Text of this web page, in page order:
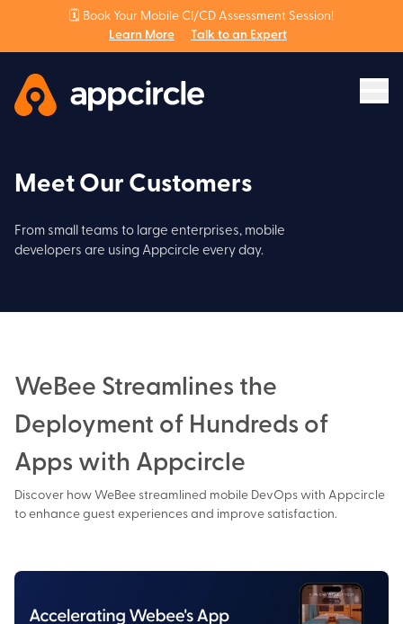
🗓️ Book Your Mobile CI/CD Assessment Session!
Learn More
Talk to an Expert
Meet Our Customers
From small teams to large enterprises, mobile
developers are using Appcircle every day.
WeBee Streamlines the
Deployment of Hundreds of
Apps with Appcircle
Discover how WeBee streamlined mobile DevOps with Appcircle
to enhance guest experiences and improve satisfaction.